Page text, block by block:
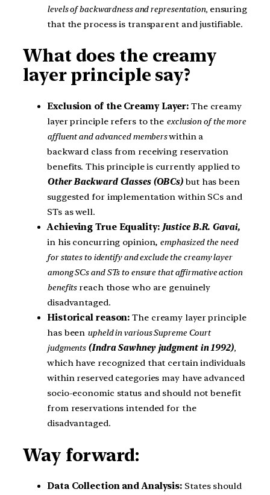
levels of backwardness and representation, ensuring
that the process is transparent and justifiable.
What does the creamy
layer principle say?
Exclusion of the Creamy Layer: The creamy
layer principle refers to the exclusion of the more
affluent and advanced memberswithin a
backward class from receiving reservation
benefits. This principle is currently applied to
Other Backward Classes (OBCs) but has been
suggested for implementation within SCs and
STs as well.
Achieving True Equality: Justice B.R. Gavai,
in his concurring opinion, emphasized the need
for states to identify and exclude the creamy layer
among SCs and STs to ensure that affirmative action
benefitsreach those who are genuinely
disadvantaged.
Historical reason:The creamy layer principle
has been upheld in various Supreme Court
judgments(Indra Sawhney judgment in 1992),
which have recognized that certain individuals
within reserved categories may have advanced
socio-economic status and should not benefit
from reservations intended for the
disadvantaged.
Way forward:
Data Collection and Analysis: States should